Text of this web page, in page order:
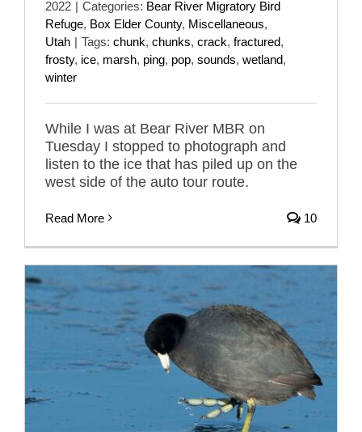
2022 | Categories: Bear River Migratory Bird
Refuge, Box Elder County, Miscellaneous,
Utah | Tags: chunk, chunks, crack, fractured,
frosty, ice, marsh, ping, pop, sounds, wetland,
winter
While I was at Bear River MBR on
Tuesday I stopped to photograph and
listen to the ice that has piled up on the
west side of the auto tour route.
Read More 10